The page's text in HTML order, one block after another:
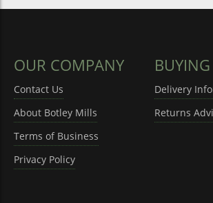
OUR COMPANY
Contact Us
About Botley Mills
Terms of Business
Privacy Policy
Delivery
Returns